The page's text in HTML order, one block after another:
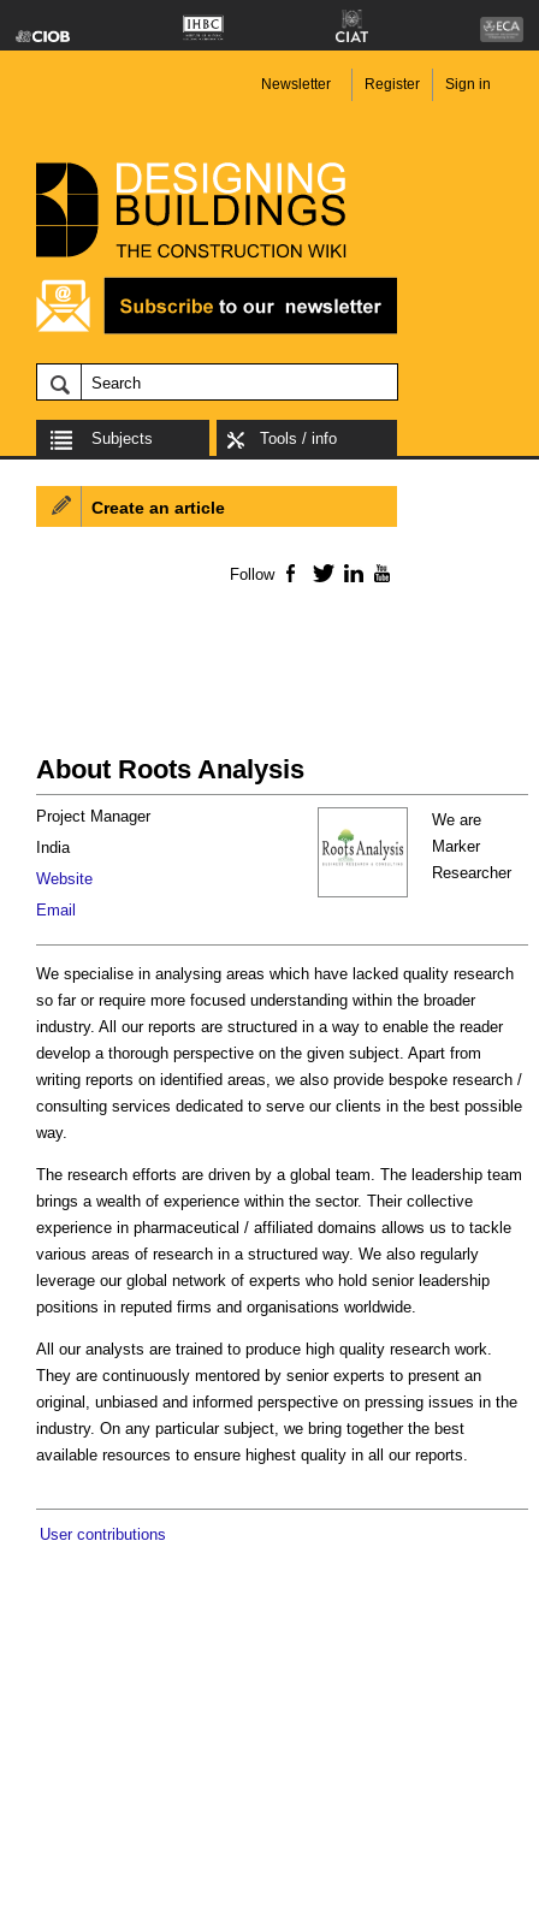
Newsletter Register Sign in
Subjects Tools / info
About Roots Analysis
We are
Marker
Researcher
Project Manager
India
Website
Email
We specialise in analysing areas which have lacked quality research
so far or require more focused understanding within the broader
industry. All our reports are structured in a way to enable the reader
develop a thorough perspective on the given subject. Apart from
writing reports on identified areas, we also provide bespoke research /
consulting services dedicated to serve our clients in the best possible
way.
The research efforts are driven by a global team. The leadership team
brings a wealth of experience within the sector. Their collective
experience in pharmaceutical / affiliated domains allows us to tackle
various areas of research in a structured way. We also regularly
leverage our global network of experts who hold senior leadership
positions in reputed firms and organisations worldwide.
All our analysts are trained to produce high quality research work.
They are continuously mentored by senior experts to present an
original, unbiased and informed perspective on pressing issues in the
industry. On any particular subject, we bring together the best
available resources to ensure highest quality in all our reports.
User contributions
Create an article
Follow Facebook
TwitterLinkedIn